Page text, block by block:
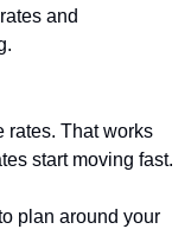
and
rates. That works
start moving fast.
plan around your